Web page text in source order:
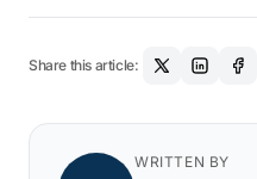
Share this article:
WRITTEN BY